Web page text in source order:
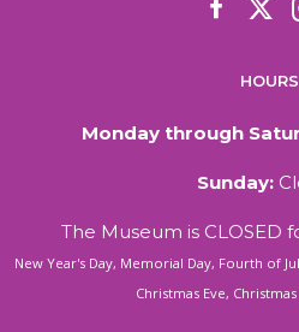
HOURS
Monday through
Sunday:
The Museum is CLOSED
New Year's Day, Memorial Day, Fourth of
Christmas Eve,